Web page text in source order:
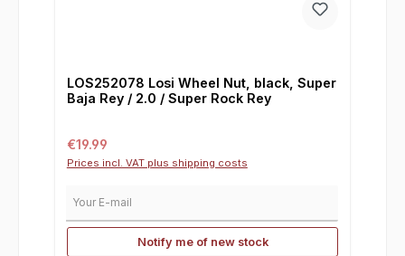
LOS252078 Losi Wheel Nut, black, Super
Baja Rey / 2.0 / Super Rock Rey
Regular price:
€19.99
Prices incl. VAT plus shipping costs
Notify me of new stock